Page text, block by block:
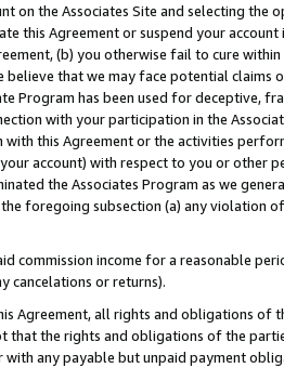
on the Associates Site and selecting the
this Agreement or suspend your
(b) you otherwise fail to cure
believe that we may face potential
Program has been used for deceptive,
with your participation in the
with this Agreement or the activities
account) with respect to you or other
the Associates Program as we
foregoing subsection (a) any violation
commission income for a reasonable
cancelations or returns).
Agreement, all rights and obligations of
that the rights and obligations of the
any payable but unpaid payment